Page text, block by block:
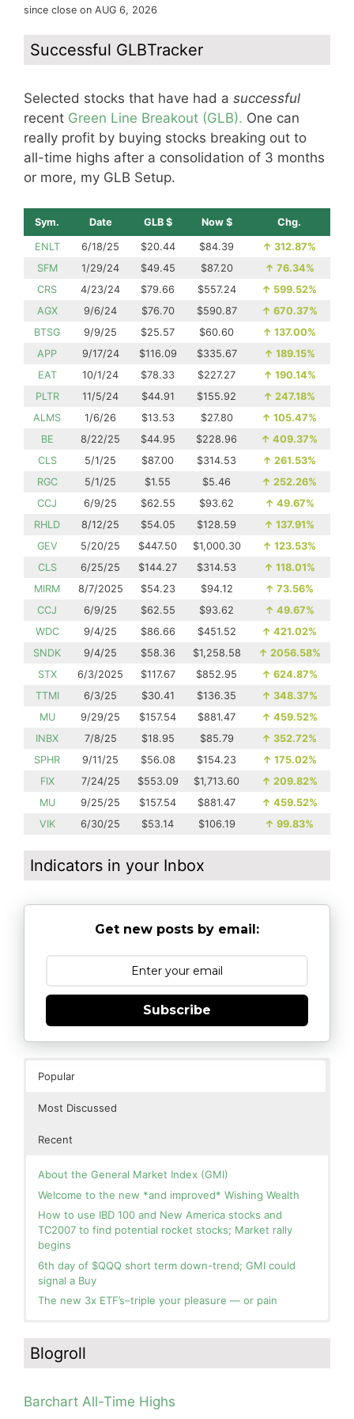
since close on AUG 6, 2026
Successful GLBTracker
Selected stocks that have had a successful
recent Green Line Breakout (GLB). One can
really profit by buying stocks breaking out to
all-time highs after a consolidation of 3 months
or more, my GLB Setup.
Sym. Date GLB $ Now $ Chg.
ENLT 6/18/25 $20.44 $84.39 ↑ 312.87%
SFM
1/29/24 $49.45 $87.20 ↑ 76.34%
CRS
4/23/24 $79.66 $557.24 ↑ 599.52%
AGX
9/6/24 $76.70 $590.87 ↑ 670.37%
BTSG
9/9/25 $25.57 $60.60 ↑ 137.00%
APP
9/17/24 $116.09 $335.67 ↑ 189.15%
EAT
10/1/24 $78.33 $227.27 ↑ 190.14%
PLTR
11/5/24 $44.91 $155.92 ↑ 247.18%
ALMS
1/6/26 $13.53 $27.80 ↑ 105.47%
BE
8/22/25 $44.95 $228.96 ↑ 409.37%
CLS
5/1/25 $87.00 $314.53 ↑ 261.53%
RGC
5/1/25 $1.55 $5.46 ↑ 252.26%
CCJ
6/9/25 $62.55 $93.62 ↑ 49.67%
RHLD
8/12/25 $54.05 $128.59 ↑ 137.91%
GEV
5/20/25 $447.50 $1,000.30 ↑ 123.53%
CLS
6/25/25 $144.27 $314.53 ↑ 118.01%
MIRM
8/7/2025 $54.23 $94.12 ↑ 73.56%
CCJ
6/9/25 $62.55 $93.62 ↑ 49.67%
WDC
9/4/25 $86.66 $451.52 ↑ 421.02%
SNDK
9/4/25 $58.36 $1,258.58 ↑ 2056.58%
STX
6/3/2025 $117.67 $852.95 ↑ 624.87%
TTMI
6/3/25 $30.41 $136.35 ↑ 348.37%
MU
9/29/25 $157.54 $881.47 ↑ 459.52%
INBX
7/8/25 $18.95 $85.79 ↑ 352.72%
SPHR
9/11/25 $56.08 $154.23 ↑ 175.02%
FIX
7/24/25 $553.09 $1,713.60 ↑ 209.82%
MU
9/25/25 $157.54 $881.47 ↑ 459.52%
VIK
6/30/25 $53.14 $106.19 ↑ 99.83%
Indicators in your Inbox
Get new posts by email:
Subscribe
Popular
Most Discussed
Recent
About the General Market Index (GMI)
Welcome to the new *and improved* Wishing Wealth
How to use IBD 100 and New America stocks and
TC2007 to find potential rocket stocks; Market rally
begins
6th day of $QQQ short term down-trend; GMI could
signal a Buy
The new 3x ETF’s–triple your pleasure — or pain
you for your patience.
How I use put options as investment insurance
Go Away?
Green! Slowly adding TQQQ, but will be more confident
and invested if/when we reach Day 5 of the new up-
trend. QQQ also remains in a Weinstein Stage 2 up-
Day 1 of $QQQ short term up-trend; Modified daily
Blogroll
Barchart All-Time Highs